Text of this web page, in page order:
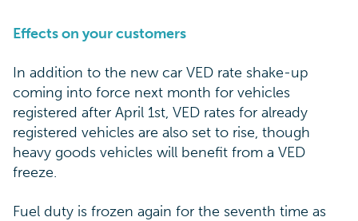
Effects on your customers
In addition to the new car VED rate shake-up
coming into force next month for vehicles
registered after April 1st, VED rates for already
registered vehicles are also set to rise, though
heavy goods vehicles will benefit from a VED
freeze.
Fuel duty is frozen again for the seventh time as